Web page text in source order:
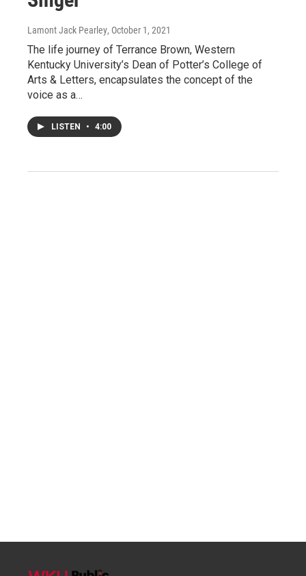
Lamont Jack Pearley, October 1, 2021
The life journey of Terrance Brown, Western
Kentucky University’s Dean of Potter’s College of
Arts & Letters, encapsulates the concept of the
voice as a…
LISTEN • 4:00